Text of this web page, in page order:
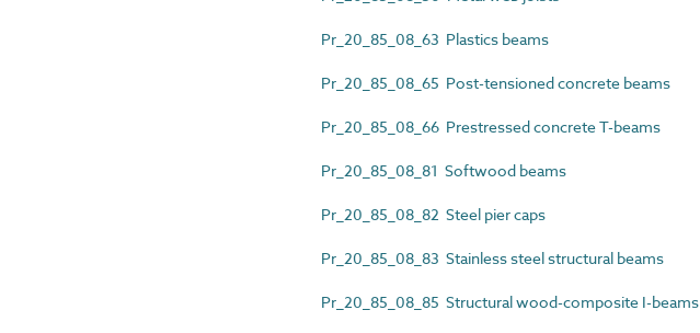
Pr_20_85_08_63 Plastics beams
Pr_20_85_08_65 Post-tensioned concrete beams
Pr_20_85_08_66 Prestressed concrete T-beams
Pr_20_85_08_81 Softwood beams
Pr_20_85_08_82 Steel pier caps
Pr_20_85_08_83 Stainless steel structural beams
Pr_20_85_08_85 Structural wood-composite I-beams